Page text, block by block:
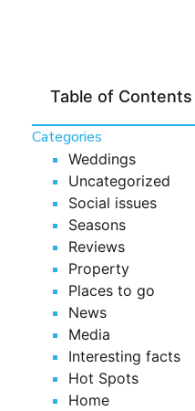
Table of Contents
Categories
Weddings
Uncategorized
Social issues
Seasons
Reviews
Property
Places to go
News
Media
Interesting facts
Hot Spots
Home